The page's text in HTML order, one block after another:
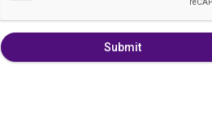
Submit